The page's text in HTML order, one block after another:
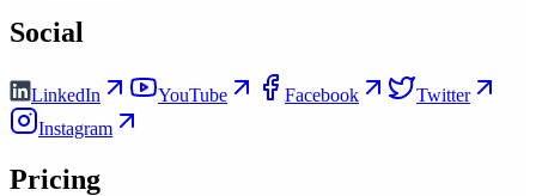
Social
LinkedIn YouTube Facebook
Twitter
Instagram
Pricing